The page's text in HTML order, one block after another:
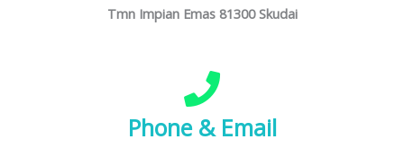
Tmn Impian Emas 81300 Skudai
Phone & Email